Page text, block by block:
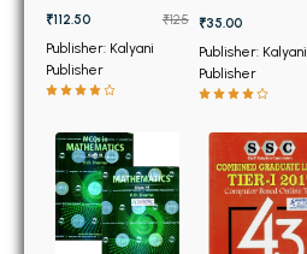
BSC 6th Semester PU Chandigarh
MSC PU Chandigarh
MSC 1st Semester PU Chandigarh
MSC 2nd Semester PU Chandigarh
MSC 3rd Semester PU Chandigarh
MSC 4th Semester PU Chandigarh
MSC 5th Semester PU Chandigarh
₹112.50
₹125
Publisher: Kalyani
Publisher
₹35.00
Publisher: Kalyani
Publisher